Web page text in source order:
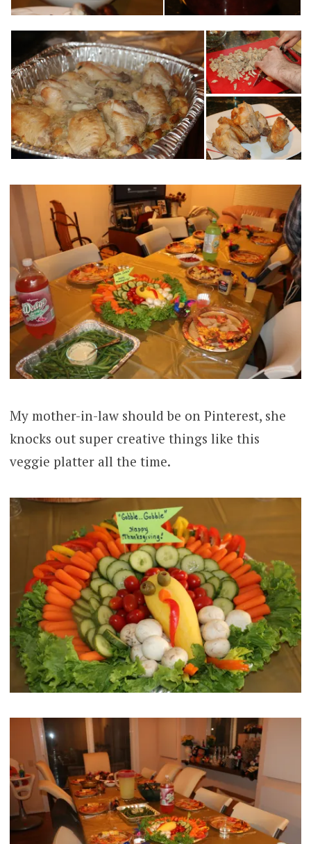
My mother-in-law should be on Pinterest, she
knocks out super creative things like this
veggie platter all the time.